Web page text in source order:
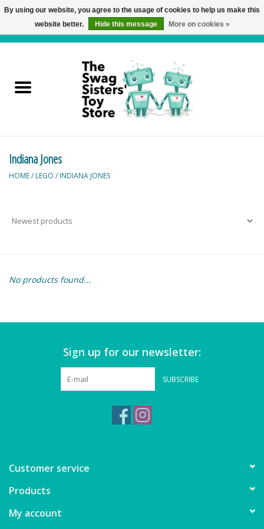
Active Play
Balloons and Stuff
Books
Building & Stacking
Classic Toys
Crafts and Activities
Dollhouses & Playscapes
Fashion and Accessories
Figurines
Indiana Jones
HOME/ LEGO / INDIANA JONES
No products found...
Sign up for our newsletter:
SUBSCRIBE
Customer service
Products
My account
By using our website, you agree to the usage of cookies to help us make this
website better.
Hide this message More on cookies »